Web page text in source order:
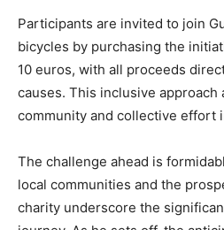
Participants are invited to join
bicycles by purchasing the
10 euros, with all proceeds
causes. This inclusive
community and collective effort
The challenge ahead is
local communities and the
charity underscore the